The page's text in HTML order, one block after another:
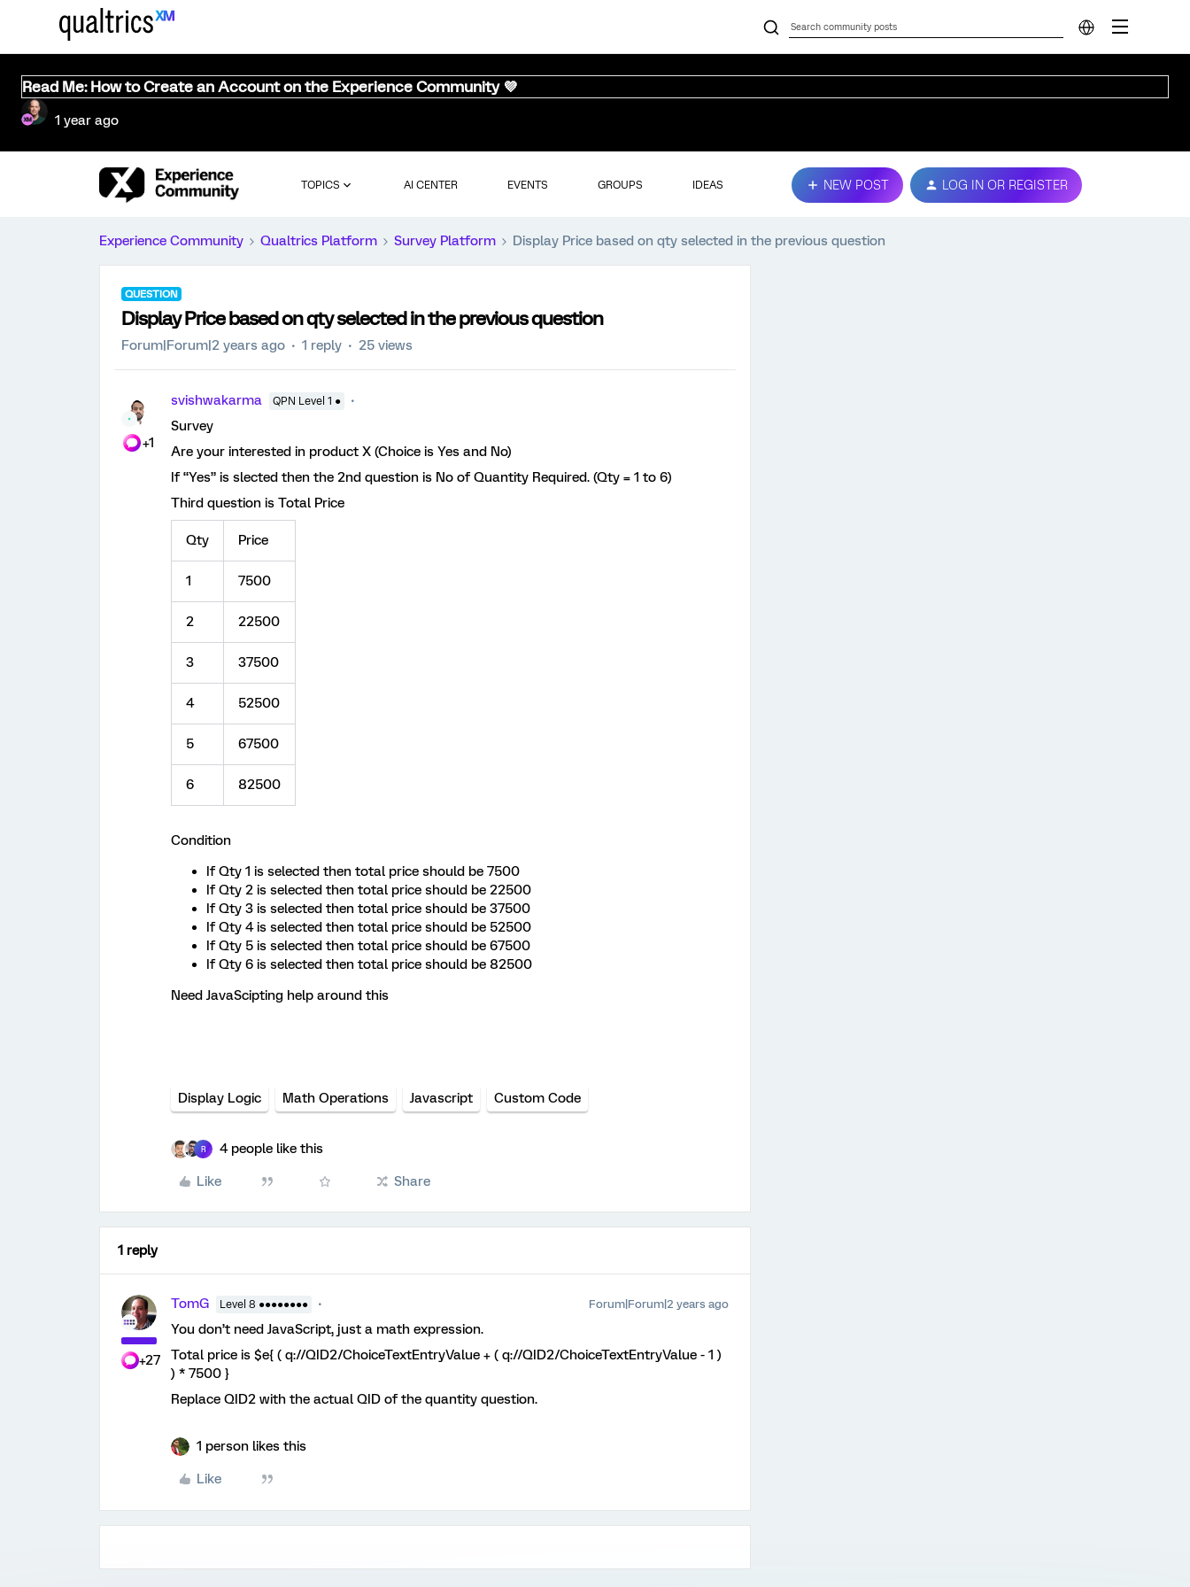
Read Me: How to Create an Account on the Experience Community 💜
1 year ago
TOPICS AI CENTER EVENTS GROUPS IDEAS NEW POST LOG IN OR REGISTER
Experience Community Qualtrics Platform Survey Platform Display Price based on qty selected in the previous question
QUESTION
Display Price based on qty selected in the previous question
Forum|Forum|2 years ago 1 reply 25 views
+1
svishwakarma QPN Level 1 ●
Survey
Are your interested in product X (Choice is Yes and No)
If “Yes” is slected then the 2nd question is No of Quantity Required. (Qty = 1 to 6)
Third question is Total Price
Qty Price
1 7500
2 22500
3 37500
4 52500
5 67500
6 82500
Condition
If Qty 1 is selected then total price should be 7500
If Qty 2 is selected then total price should be 22500
If Qty 3 is selected then total price should be 37500
If Qty 4 is selected then total price should be 52500
If Qty 5 is selected then total price should be 67500
If Qty 6 is selected then total price should be 82500
Need JavaScipting help around this
Display Logic Math Operations Javascript Custom Code
R 4 people like this
Like Share
1 reply
+27
TomG Level 8 ●●●●●●●● Forum|Forum|2 years ago
You don’t need JavaScript, just a math expression.
Total price is $e{ ( q://QID2/ChoiceTextEntryValue + ( q://QID2/ChoiceTextEntryValue - 1 )
) * 7500 }
Replace QID2 with the actual QID of the quantity question.
1 person likes this
Like